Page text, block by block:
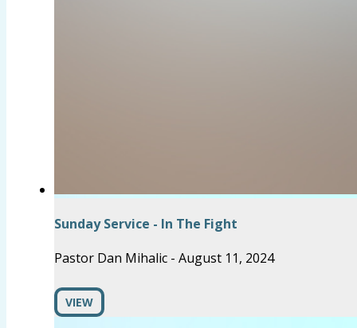
Sunday Service - In The Fight
Pastor Dan Mihalic - August 11, 2024
VIEW